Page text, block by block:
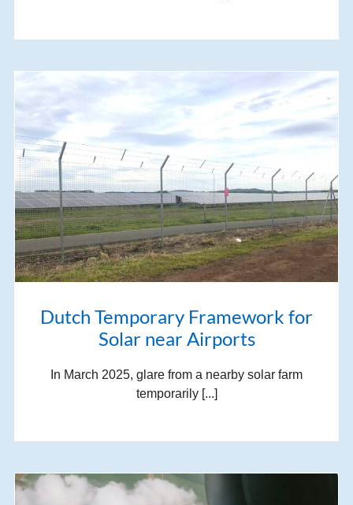
Dutch Temporary Framework for
Solar near Airports
In March 2025, glare from a nearby solar farm
temporarily [...]